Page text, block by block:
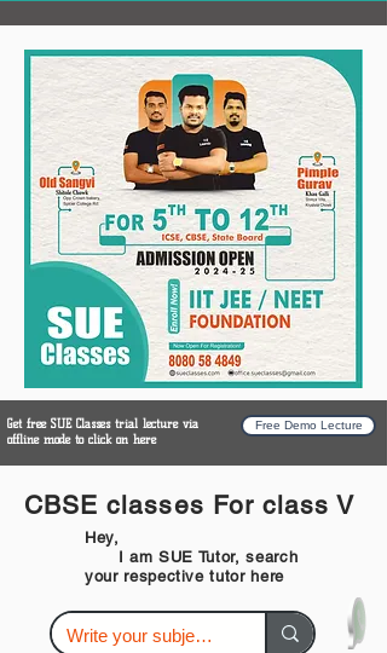
Get free SUE Classes trial lecture via
offline mode to click on here
Free Demo Lecture
CBSE classes For class V
Hey,
I am SUE Tutor, search
your respective tutor here